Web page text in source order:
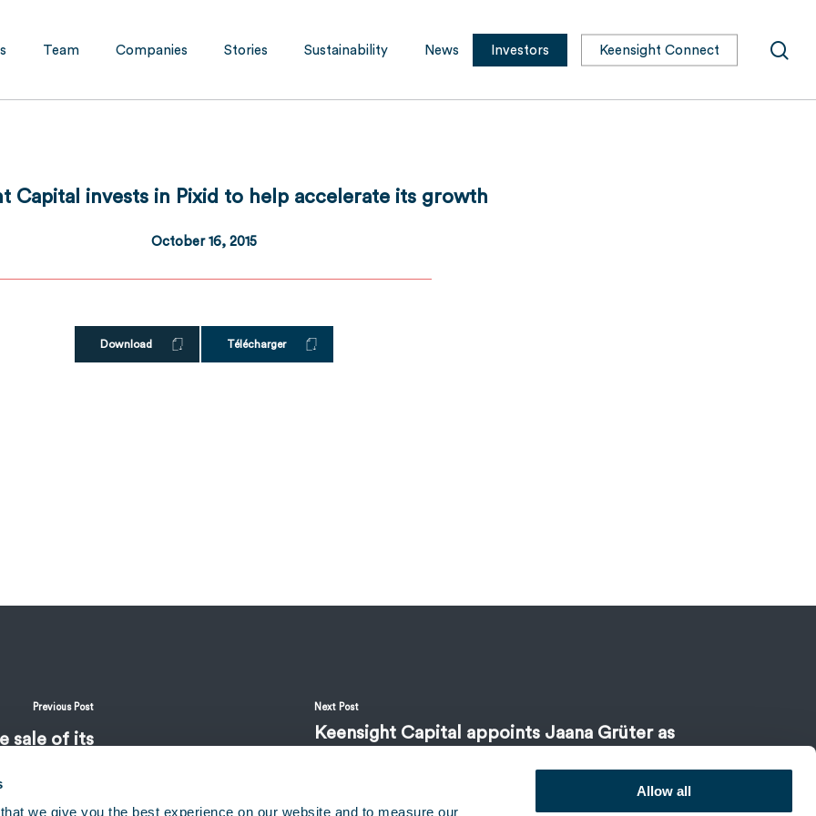
we give you the best experience on our website and to measure our
Allow all
Team Companies Stories Sustainability News Investors Keensight Connect
Capital invests in Pixid to help accelerate its growth
October 16, 2015
Download Télécharger
Previous Post
sale of its
Next Post
Keensight Capital appoints Jaana Grüter as